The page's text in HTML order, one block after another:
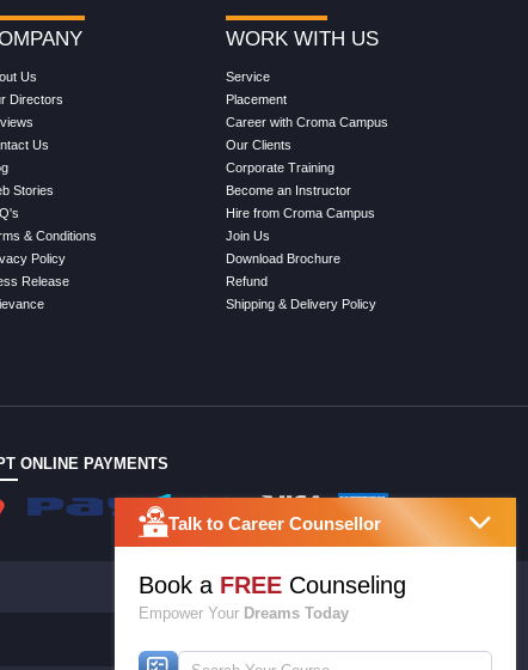
Us
Directors
Us
Stories
& Conditions
Policy
Release
WORK WITH US
Service
Placement
Career with Croma Campus
Our Clients
Corporate Training
Become an Instructor
Hire from Croma Campus
Join Us
Download Brochure
Refund
Shipping & Delivery Policy
ONLINE PAYMENTS
Talk to Career Counsellor
Book a FREECounseling
Empower Your Dreams Today